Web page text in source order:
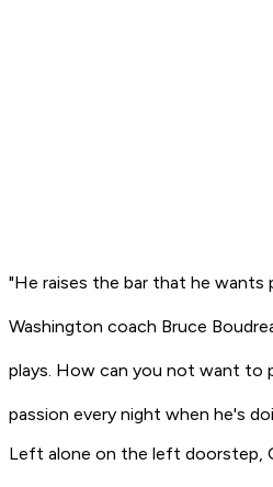
"He raises the bar that he wants
Washington coach Bruce
plays. How can you not want to
passion every night when he's
Left alone on the left doorstep,